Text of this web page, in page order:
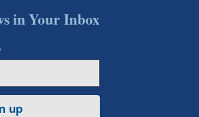
in Your Inbox
up